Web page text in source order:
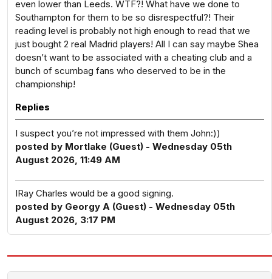
even lower than Leeds. WTF?! What have we done to
Southampton for them to be so disrespectful?! Their
reading level is probably not high enough to read that we
just bought 2 real Madrid players! All I can say maybe Shea
doesn’t want to be associated with a cheating club and a
bunch of scumbag fans who deserved to be in the
championship!
Replies
I suspect you’re not impressed with them John:))
posted by Mortlake (Guest) - Wednesday 05th
August 2026, 11:49 AM
IRay Charles would be a good signing.
posted by Georgy A (Guest) - Wednesday 05th
August 2026, 3:17 PM